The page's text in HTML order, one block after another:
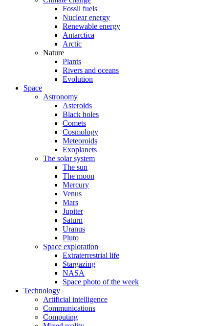
Fossil fuels
Nuclear energy
Renewable energy
Antarctica
Arctic
Nature
Plants
Rivers and oceans
Evolution
Space
Astronomy
Asteroids
Black holes
Comets
Cosmology
Meteoroids
Exoplanets
The solar system
The sun
The moon
Mercury
Venus
Mars
Jupiter
Saturn
Uranus
Pluto
Space exploration
Extraterrestrial life
Stargazing
NASA
Space photo of the week
Technology
Artificial intelligence
Communications
Computing